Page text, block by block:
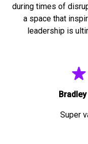
during times of
a space that
leadership is
Super